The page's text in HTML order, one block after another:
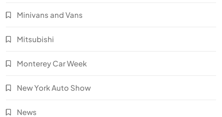
Minivans and Vans
Mitsubishi
Monterey Car Week
New York Auto Show
News